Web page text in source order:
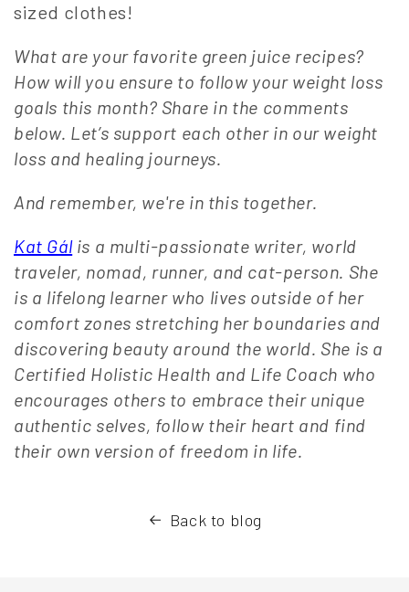
sized clothes!
What are your favorite green juice recipes?
How will you ensure to follow your weight loss
goals this month? Share in the comments
below. Let’s support each other in our weight
loss and healing journeys.
And remember, we're in this together.
Kat Gális a multi-passionate writer, world
traveler, nomad, runner, and cat-person. She
is a lifelong learner who lives outside of her
comfort zones stretching her boundaries and
discovering beauty around the world. She is a
Certified Holistic Health and Life Coach who
encourages others to embrace their unique
authentic selves, follow their heart and find
their own version of freedom in life.
Back to blog